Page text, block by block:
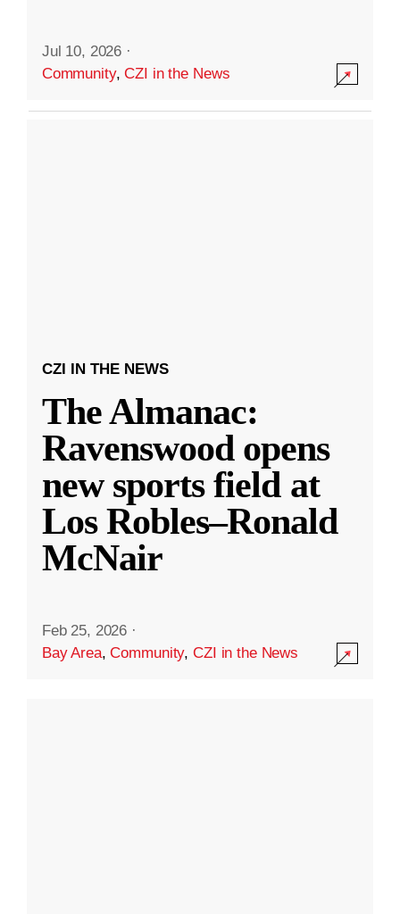
Jul 10, 2026 ·
Community,CZI in the News
CZI IN THE NEWS
The Almanac:
Ravenswood opens
new sports field at
Los Robles–Ronald
McNair
Feb 25, 2026 ·
Bay Area,Community,CZI in the News